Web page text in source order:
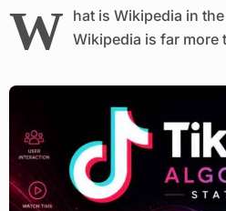
W hat is Wikipedia in
Wikipedia is far more